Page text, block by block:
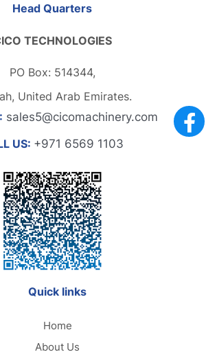
Head Quarters
TECHNOLOGIES
PO Box: 514344,
United Arab Emirates.
sales5@cicomachinery.com
US: +971 6569 1103
Quick links
Home
About Us